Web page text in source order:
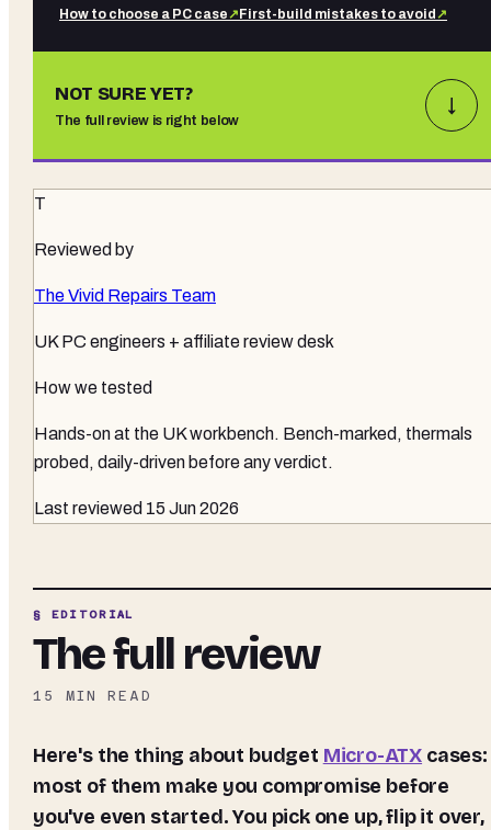
How to choose a PC case↗ First-build mistakes to avoid ↗
NOT SURE YET?
The full review is right below
↓
T
Reviewed by
The Vivid Repairs Team
UK PC engineers + affiliate review desk
How we tested
Hands-on at the UK workbench. Bench-marked, thermals
probed, daily-driven before any verdict.
Last reviewed 15 Jun 2026
§ EDITORIAL
The full review
15 MIN READ
Here's the thing about budget Micro-ATX cases:
most of them make you compromise before
you've even started. You pick one up, flip it over,